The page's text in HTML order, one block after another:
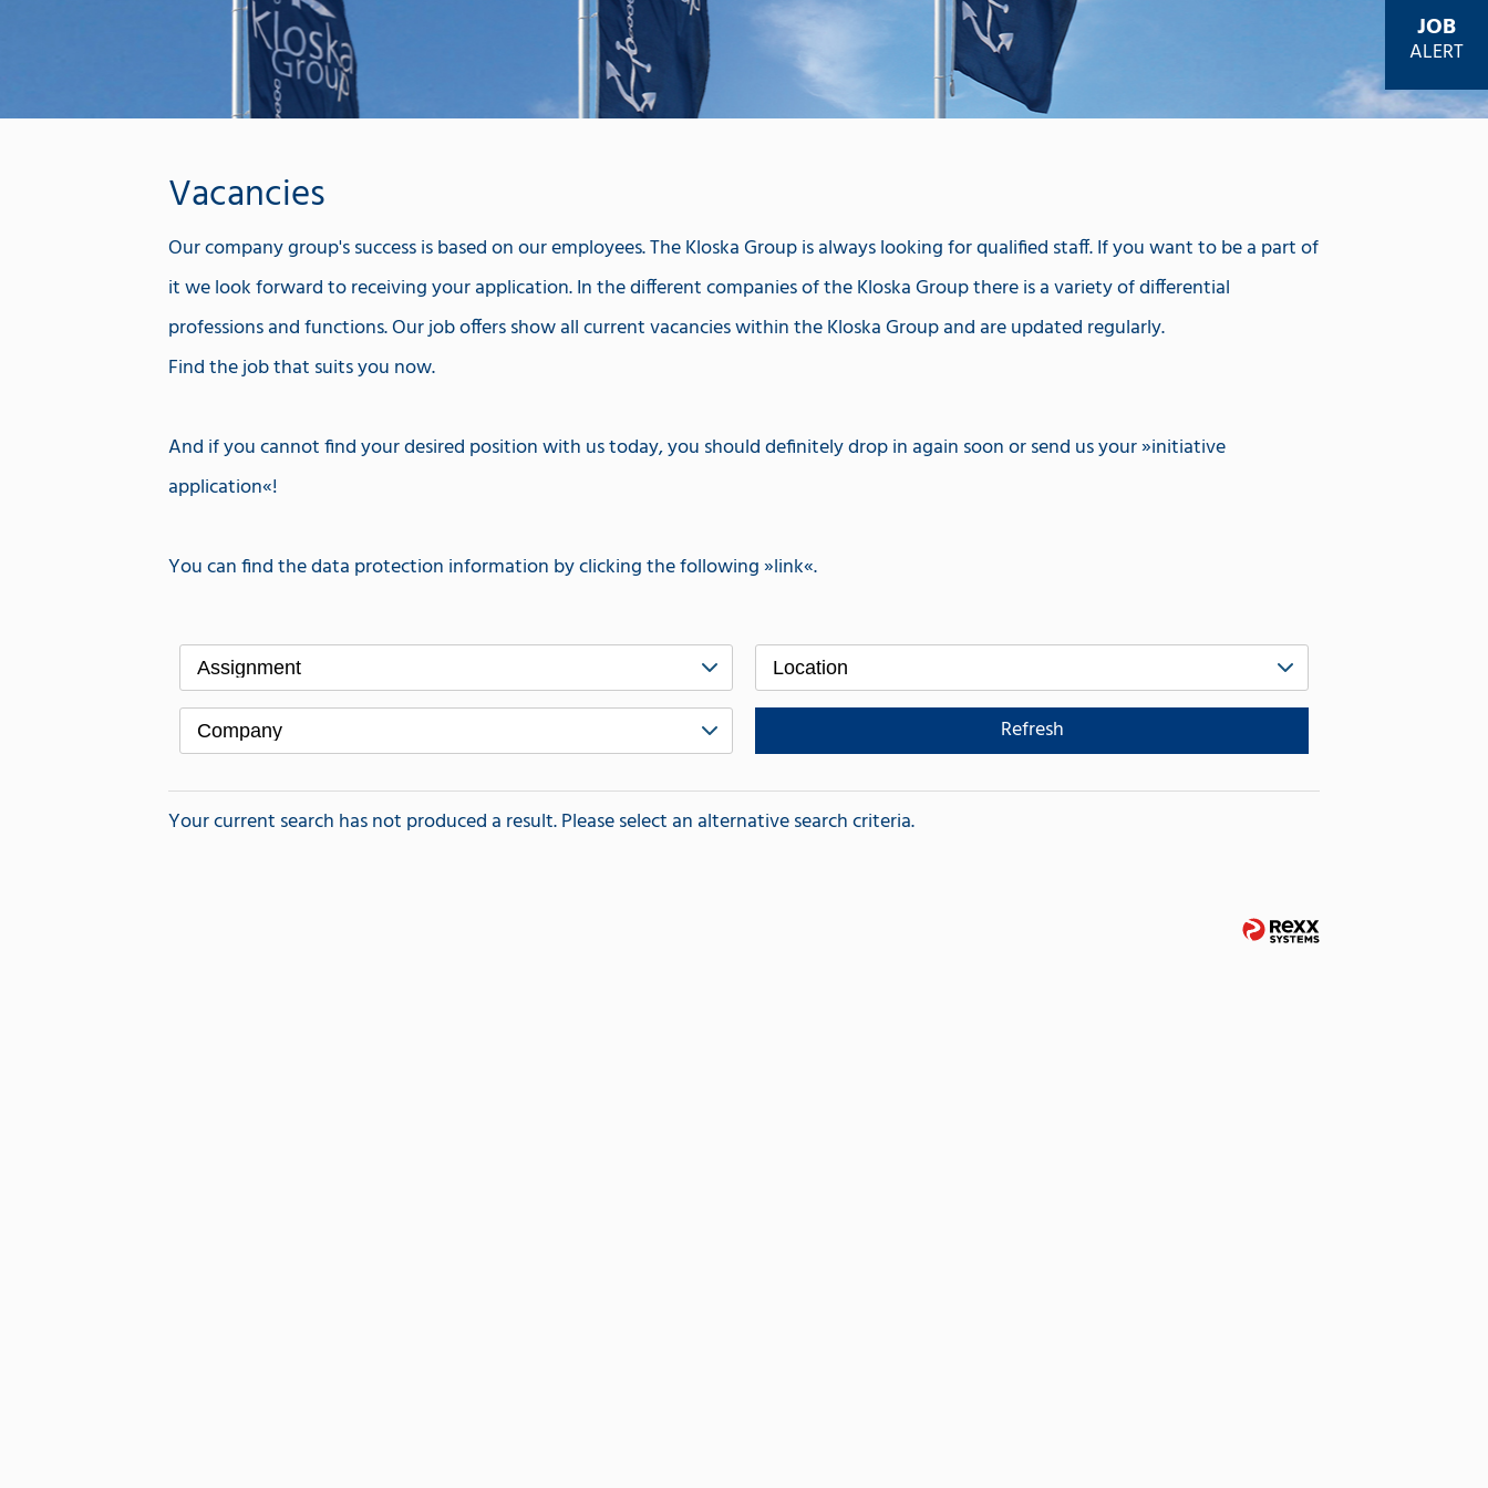
Vacancies
Our company group's success is based on our employees. The Kloska Group is always looking for qualified staff. If you want to be a part of
it we look forward to receiving your application. In the different companies of the Kloska Group there is a variety of differential
professions and functions. Our job offers show all current vacancies within the Kloska Group and are updated regularly.
Find the job that suits you now.
And if you cannot find your desired position with us today, you should definitely drop in again soon or send us your initiative
application !
You can find the data protection information by clicking the following link .
Assignment Location
Company Refresh
Your current search has not produced a result. Please select an alternative search criteria.
JOB
ALERT